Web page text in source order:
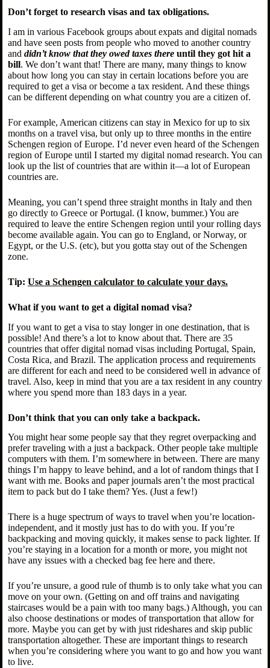
Don’t forget to research visas and tax obligations.
I am in various Facebook groups about expats and digital nomads
and have seen posts from people who moved to another country
and didn’t know that they owed taxes thereuntil they got hit a
bill. We don’t want that! There are many, many things to know
about how long you can stay in certain locations before you are
required to get a visa or become a tax resident. And these things
can be different depending on what country you are a citizen of.
For example, American citizens can stay in Mexico for up to six
months on a travel visa, but only up to three months in the entire
Schengen region of Europe. I’d never even heard of the Schengen
region of Europe until I started my digital nomad research. You can
look up the list of countries that are within it—a lot of European
countries are.
Meaning, you can’t spend three straight months in Italy and then
go directly to Greece or Portugal. (I know, bummer.) You are
required to leave the entire Schengen region until your rolling days
become available again. You can go to England, or Norway, or
Egypt, or the U.S. (etc), but you gotta stay out of the Schengen
zone.
Tip: Use a Schengen calculator to calculate your days.
What if you want to get a digital nomad visa?
If you want to get a visa to stay longer in one destination, that is
possible! And there’s a lot to know about that. There are 35
countries that offer digital nomad visas including Portugal, Spain,
Costa Rica, and Brazil. The application process and requirements
are different for each and need to be considered well in advance of
travel. Also, keep in mind that you are a tax resident in any country
where you spend more than 183 days in a year.
Don’t think that you can only take a backpack.
You might hear some people say that they regret overpacking and
prefer traveling with a just a backpack. Other people take multiple
computers with them. I’m somewhere in between. There are many
things I’m happy to leave behind, and a lot of random things that I
want with me. Books and paper journals aren’t the most practical
item to pack but do I take them? Yes. (Just a few!)
There is a huge spectrum of ways to travel when you’re location-
independent, and it mostly just has to do with you. If you’re
backpacking and moving quickly, it makes sense to pack lighter. If
you’re staying in a location for a month or more, you might not
have any issues with a checked bag fee here and there.
If you’re unsure, a good rule of thumb is to only take what you can
move on your own. (Getting on and off trains and navigating
staircases would be a pain with too many bags.) Although, you can
also choose destinations or modes of transportation that allow for
more. Maybe you can get by with just rideshares and skip public
transportation altogether. These are important things to research
when you’re considering where you want to go and how you want
to live.